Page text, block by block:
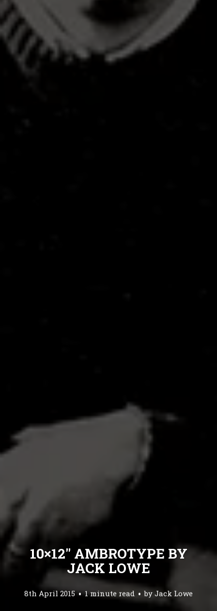
10×12″ AMBROTYPE BY
JACK LOWE
8th April 2015 1 minute read by Jack Lowe